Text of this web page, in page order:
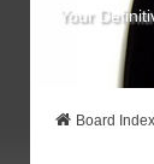
Your
Board Index